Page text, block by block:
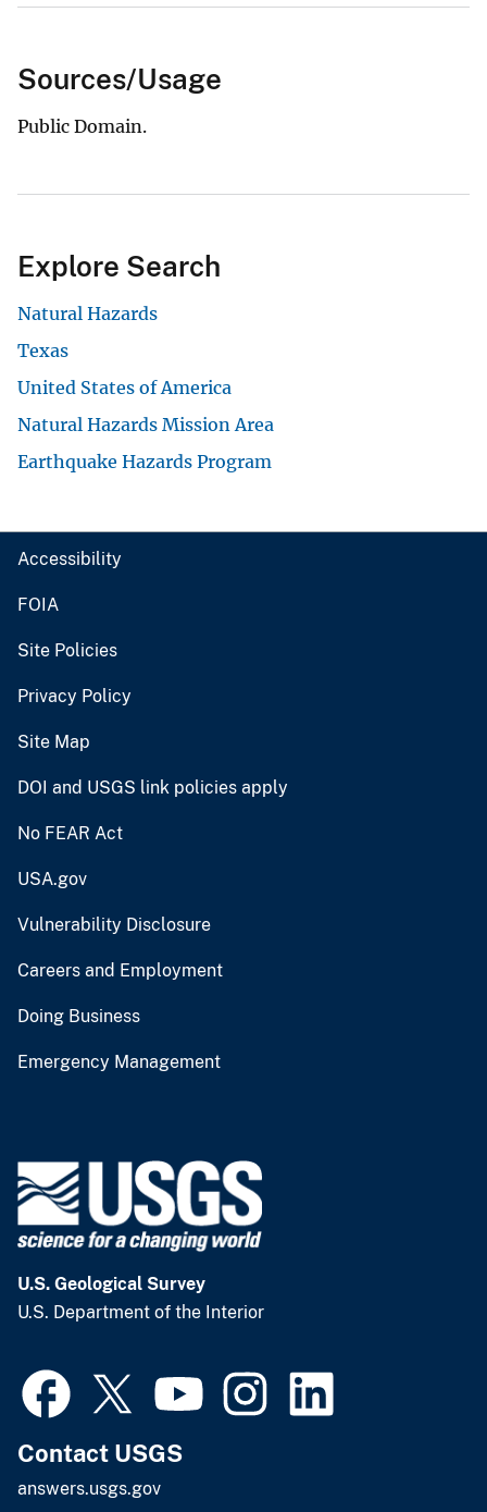
Sources/Usage
Public Domain.
Explore Search
Natural Hazards
Texas
United States of America
Natural Hazards Mission Area
Earthquake Hazards Program
Accessibility
FOIA
Site Policies
Privacy Policy
Site Map
DOI and USGS link policies apply
No FEAR Act
USA.gov
Vulnerability Disclosure
Careers and Employment
Doing Business
Emergency Management
U.S. Geological Survey
U.S. Department of the Interior
Contact USGS
answers.usgs.gov